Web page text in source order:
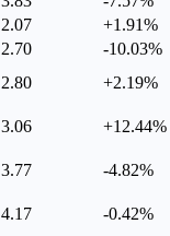
2.07
+1.91%
2.70
-10.03%
2.80
+2.19%
3.06
+12.44%
3.77
-4.82%
4.17
-0.42%